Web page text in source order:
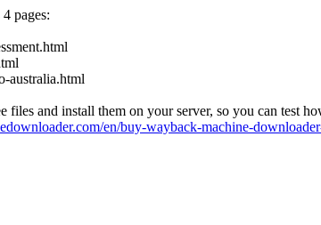
pages:
australia.html
files and install them on your server, so you can test
en/buy-wayback-machine-